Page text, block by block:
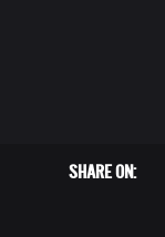
SHARE ON: